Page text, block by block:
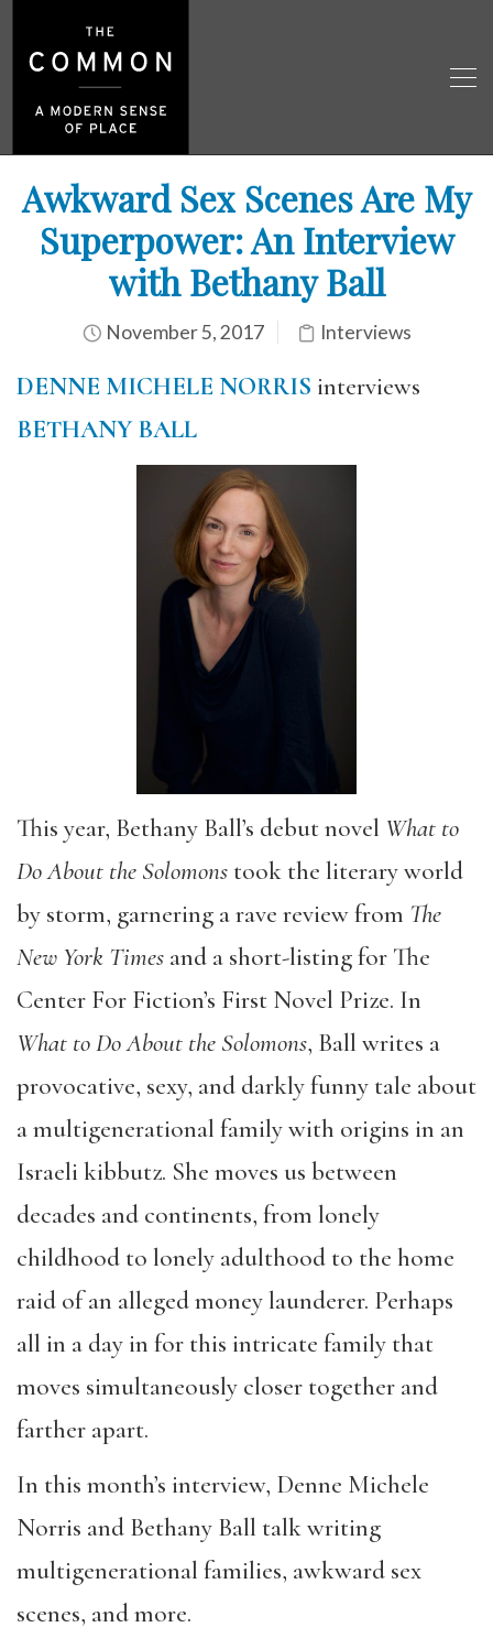
Awkward Sex Scenes Are My
Superpower: An Interview
with Bethany Ball
November 5, 2017 Interviews
DENNE MICHELE NORRIS interviews
BETHANY BALL
This year, Bethany Ball’s debut novel What to
Do About the Solomons took the literary world
by storm, garnering a rave review from The
New York Times and a short-listing for The
Center For Fiction’s First Novel Prize. In
What to Do About the Solomons, Ball writes a
provocative, sexy, and darkly funny tale about
a multigenerational family with origins in an
Israeli kibbutz. She moves us between
decades and continents, from lonely
childhood to lonely adulthood to the home
raid of an alleged money launderer. Perhaps
all in a day in for this intricate family that
moves simultaneously closer together and
farther apart.
In this month’s interview, Denne Michele
Norris and Bethany Ball talk writing
multigenerational families, awkward sex
scenes, and more.